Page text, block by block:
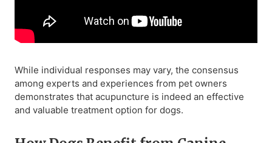
While individual responses may vary, the consensus
among experts and experiences from pet owners
demonstrates that acupuncture is indeed an effective
and valuable treatment option for dogs.